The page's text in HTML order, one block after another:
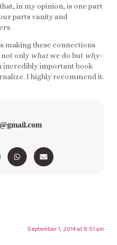
in my opinion, is one part
parts vanity and
making these connections
not only whatwe do but why–
incredibly important book
I highly recommend it.
September 1, 2014 at 8:51 am